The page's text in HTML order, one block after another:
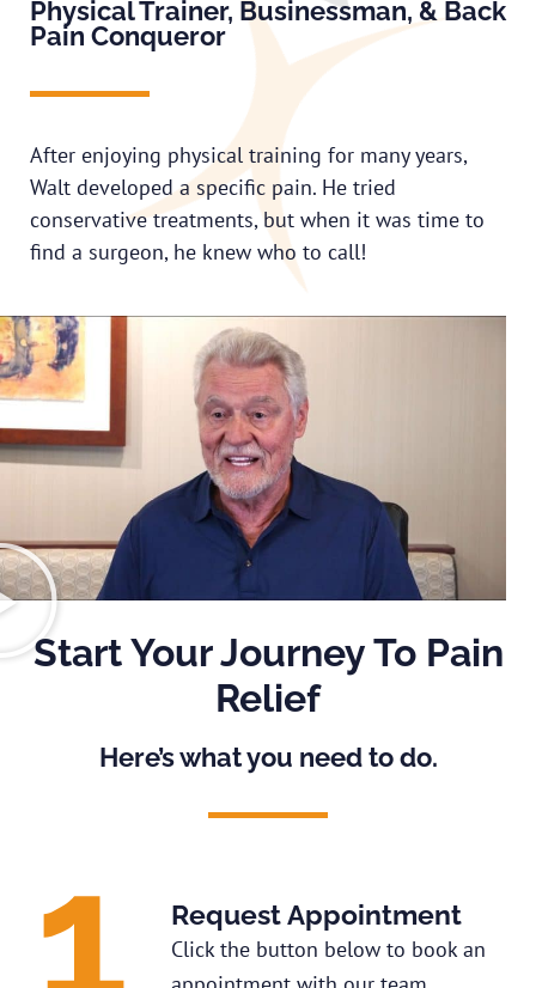
Physical Trainer, Businessman, & Back
Pain Conqueror
After enjoying physical training for many years,
Walt developed a specific pain. He tried
conservative treatments, but when it was time to
find a surgeon, he knew who to call!
Start Your Journey To Pain
Relief
Here’s what you need to do.
Request Appointment
Click the button below to book an